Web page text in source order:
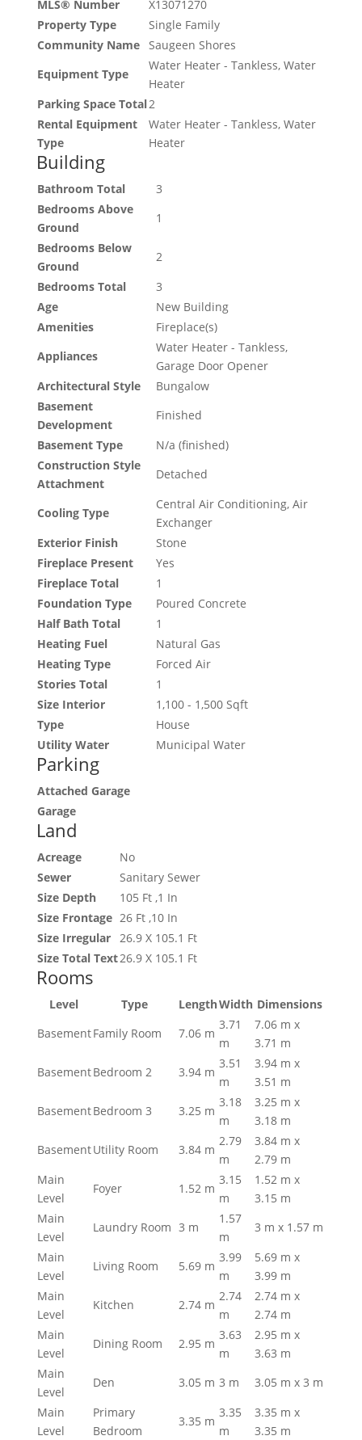
MLS® Number
X13071270
Property Type
Single Family
Community Name Saugeen Shores
Equipment Type
Water Heater - Tankless, Water
Heater
Parking Space Total2
Rental Equipment
Type
Water Heater - Tankless, Water
Heater
Building
Bathroom Total
3
Bedrooms Above
Ground
1
Bedrooms Below
Ground
2
Bedrooms Total
3
Age
New Building
Amenities
Fireplace(s)
Appliances
Water Heater - Tankless,
Garage Door Opener
Architectural Style
Bungalow
Basement
Development
Finished
Basement Type
N/a (finished)
Construction Style
Attachment
Detached
Cooling Type
Central Air Conditioning, Air
Exchanger
Exterior Finish
Stone
Fireplace Present
Yes
Fireplace Total
1
Foundation Type
Poured Concrete
Half Bath Total
1
Heating Fuel
Natural Gas
Heating Type
Forced Air
Stories Total
1
Size Interior
1,100 - 1,500 Sqft
Type
House
Utility Water
Municipal Water
Parking
Attached Garage
Garage
Land
Acreage
No
Sewer
Sanitary Sewer
Size Depth
105 Ft ,1 In
Size Frontage 26 Ft ,10 In
Size Irregular 26.9 X 105.1 Ft
Size Total Text26.9 X 105.1 Ft
Rooms
Level Type LengthWidth Dimensions
BasementFamily Room 7.06 m
3.71
m
7.06 m x
3.71 m
BasementBedroom 2 3.94 m
3.51
m
3.94 m x
3.51 m
BasementBedroom 3 3.25 m
3.18
m
3.25 m x
3.18 m
BasementUtility Room 3.84 m
2.79
m
3.84 m x
2.79 m
Main
Level
Foyer 1.52 m
3.15
m
1.52 m x
3.15 m
Main
Level
Laundry Room 3 m
1.57
m
3 m x 1.57 m
Main
Level
Living Room 5.69 m
3.99
m
5.69 m x
3.99 m
Main
Level
Kitchen 2.74 m
2.74
m
2.74 m x
2.74 m
Main
Level
Dining Room 2.95 m
3.63
m
2.95 m x
3.63 m
Main
Level
Den 3.05 m 3 m
3.05 m x 3 m
Main
Level
Primary
Bedroom
3.35 m
3.35
m
3.35 m x
3.35 m